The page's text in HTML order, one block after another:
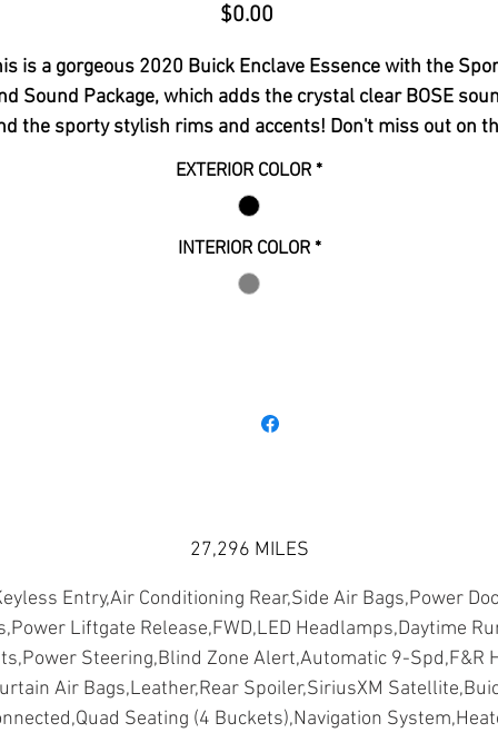
$0.00Price
is a gorgeous 2020 Buick Enclave Essence with the
Sound Package, which adds the crystal clear BOSE
the sporty stylish rims and accents! Don't miss out on
affordable luxury 3rd row SUV that was a one owner lease
under warranty and looks and rides as it just rolled off the
assembly line. Please give us a call with any questions!
EXTERIOR COLOR *
INTERIOR COLOR *
27,296 MILES
Entry,Air Conditioning Rear,Side Air Bags,Power
Liftgate Release,FWD,LED Headlamps,Daytime
Steering,Blind Zone Alert,Automatic 9-Spd,F&R
Air Bags,Leather,Rear Spoiler,SiriusXM
Seating (4 Buckets),Navigation